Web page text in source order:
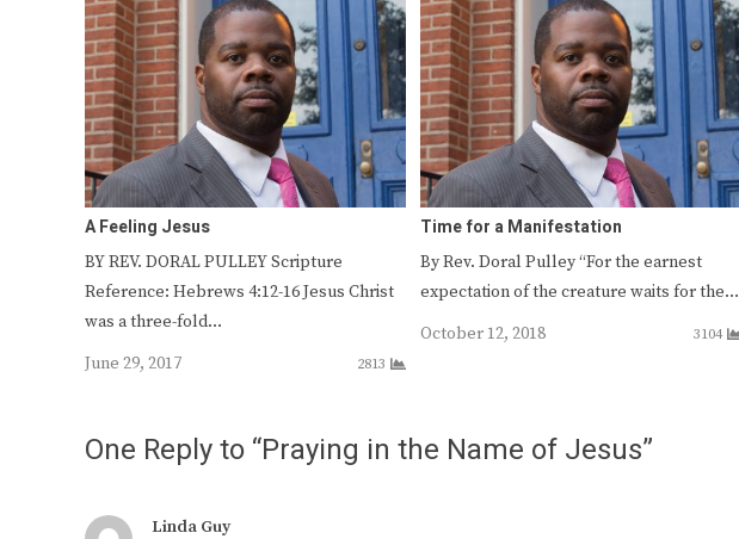
A Feeling Jesus
BY REV. DORAL PULLEY Scripture
Reference: Hebrews 4:12-16 Jesus Christ
was a three-fold…
June 29, 2017
2813
Time for a Manifestation
By Rev. Doral Pulley “For the earnest
expectation of the creature waits for the…
October 12, 2018
3104
One Reply to “Praying in the Name of Jesus”
Linda Guy